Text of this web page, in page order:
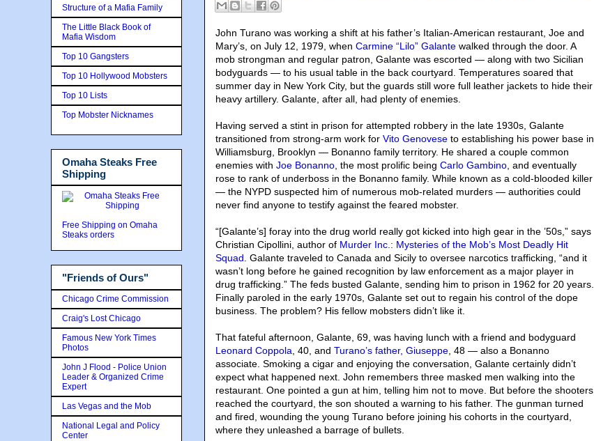
John Turano was working a shift at his father’s Italian-American restaurant, Joe and
Mary’s, on July 12, 1979, when Carmine “Lilo” Galante walked through the door. A
mob strongman and regular patron, Galante was escorted — along with two Sicilian
bodyguards — to his usual table in the back courtyard. Temperatures soared that
summer day in New York City, but the guards still wore full leather jackets to hide their
heavy artillery. Galante, after all, had plenty of enemies.
Having served a stint in prison for attempted robbery in the late 1930s, Galante
transitioned from strong-arm work for Vito Genovese to establishing his power base in
Williamsburg, Brooklyn — Bonanno family territory. He shared a couple common
enemies with Joe Bonanno, the most prolific being Carlo Gambino, and eventually
rose to rank of underboss in the Bonanno family. While known as a cold-blooded killer
— the NYPD suspected him of numerous mob-related murders — authorities could
never find anyone to testify against the feared mobster.
“[Galante’s] foray into the drug world really got kicked into high gear in the ’50s,” says
Christian Cipollini, author of Murder Inc.: Mysteries of the Mob’s Most Deadly Hit
Squad. Galante traveled to Canada and Sicily to oversee narcotics trafficking, “and it
wasn’t long before he gained recognition by law enforcement as a major player in
drug trafficking.” The feds busted Galante, sending him to prison in 1962 for 20 years.
Finally paroled in the early 1970s, Galante set out to regain his control of the dope
business. The problem? His fellow mobsters didn’t like it.
That fateful afternoon, Galante, 69, was having lunch with a friend and bodyguard
Leonard Coppola, 40, and Turano’s father, Giuseppe, 48 — also a Bonanno
associate. Smoking a cigar and enjoying the conversation, Galante certainly didn’t
expect what happened next. John remembers three masked men walking into the
restaurant. One pointed a gun at him, telling him not to move. But before the shooters
reached the courtyard, the son shouted a warning to his father. The gunman turned
and fired, wounding the young Turano before joining his cohorts in the courtyard,
where they unleashed a barrage of bullets.
Structure of a Mafia Family
The Little Black Book of
Mafia Wisdom
Top 10 Gangsters
Top 10 Hollywood Mobsters
Top 10 Lists
Top Mobster Nicknames
Omaha Steaks Free
Shipping
Free Shipping on Omaha
Steaks orders
"Friends of Ours"
Chicago Crime Commission
Craig's Lost Chicago
Famous New York Times
Photos
John J Flood - Police Union
Leader & Organized Crime
Expert
Las Vegas and the Mob
National Legal and Policy
Center